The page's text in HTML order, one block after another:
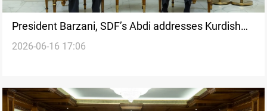
President Barzani, SDF’s Abdi addresses Kurdish
issues in Syria
2026-06-16 17:06